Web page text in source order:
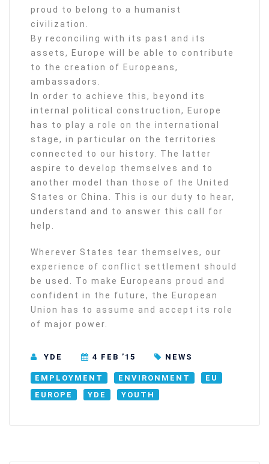
proud to belong to a humanist
civilization.
By reconciling with its past and its
assets, Europe will be able to contribute
to the creation of Europeans,
ambassadors.
In order to achieve this, beyond its
internal political construction, Europe
has to play a role on the international
stage, in particular on the territories
connected to our history. The latter
aspire to develop themselves and to
another model than those of the United
States or China. This is our duty to hear,
understand and to answer this call for
help.
Wherever States tear themselves, our
experience of conflict settlement should
be used. To make Europeans proud and
confident in the future, the European
Union has to assume and accept its role
of major power.
YDE 4 FEB ’15 NEWS
EMPLOYMENT ENVIRONMENT
EU
EUROPE
YDE YOUTH